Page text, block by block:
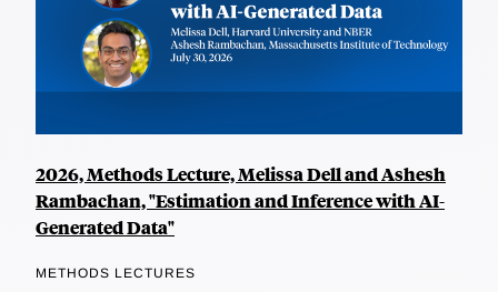
2026, Methods Lecture, Melissa Dell and Ashesh
Rambachan, "Estimation and Inference with AI-
Generated Data"
METHODS LECTURES